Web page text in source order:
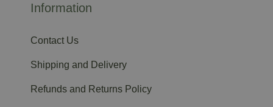
Information
Contact Us
Shipping and Delivery
Refunds and Returns Policy